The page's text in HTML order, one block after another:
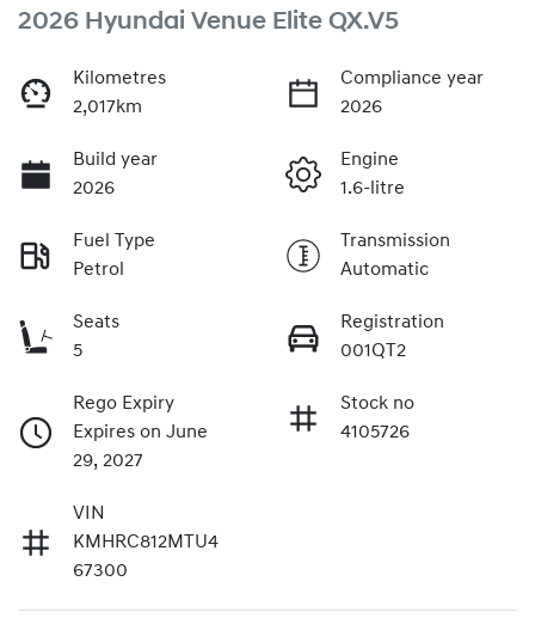
2026 Hyundai Venue Elite QX.V5
Kilometres
2,017km
Compliance year
2026
Build year
2026
Engine
1.6-litre
Fuel Type
Petrol
Transmission
Automatic
Seats
5
Registration
001QT2
Rego Expiry
Expires on June
29, 2027
Stock no
4105726
VIN
KMHRC812MTU4
67300